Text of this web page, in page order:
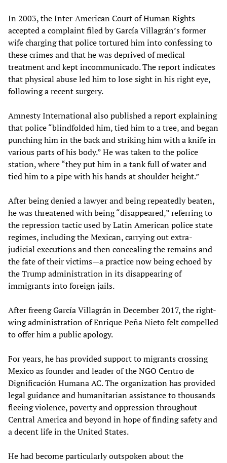
In 2003, the Inter-American Court of Human Rights
accepted a complaint filed by García Villagrán’s former
wife charging that police tortured him into confessing to
these crimes and that he was deprived of medical
treatment and kept incommunicado. The report indicates
that physical abuse led him to lose sight in his right eye,
following a recent surgery.
Amnesty International also published a report explaining
that police “blindfolded him, tied him to a tree, and began
punching him in the back and striking him with a knife in
various parts of his body.” He was taken to the police
station, where “they put him in a tank full of water and
tied him to a pipe with his hands at shoulder height.”
After being denied a lawyer and being repeatedly beaten,
he was threatened with being “disappeared,” referring to
the repression tactic used by Latin American police state
regimes, including the Mexican, carrying out extra-
judicial executions and then concealing the remains and
the fate of their victims—a practice now being echoed by
the Trump administration in its disappearing of
immigrants into foreign jails.
After freeng García Villagrán in December 2017, the right-
wing administration of Enrique Peña Nieto felt compelled
to offer him a public apology.
For years, he has provided support to migrants crossing
Mexico as founder and leader of the NGO Centro de
Dignificación Humana AC. The organization has provided
legal guidance and humanitarian assistance to thousands
fleeing violence, poverty and oppression throughout
Central America and beyond in hope of finding safety and
a decent life in the United States.
He had become particularly outspoken about the